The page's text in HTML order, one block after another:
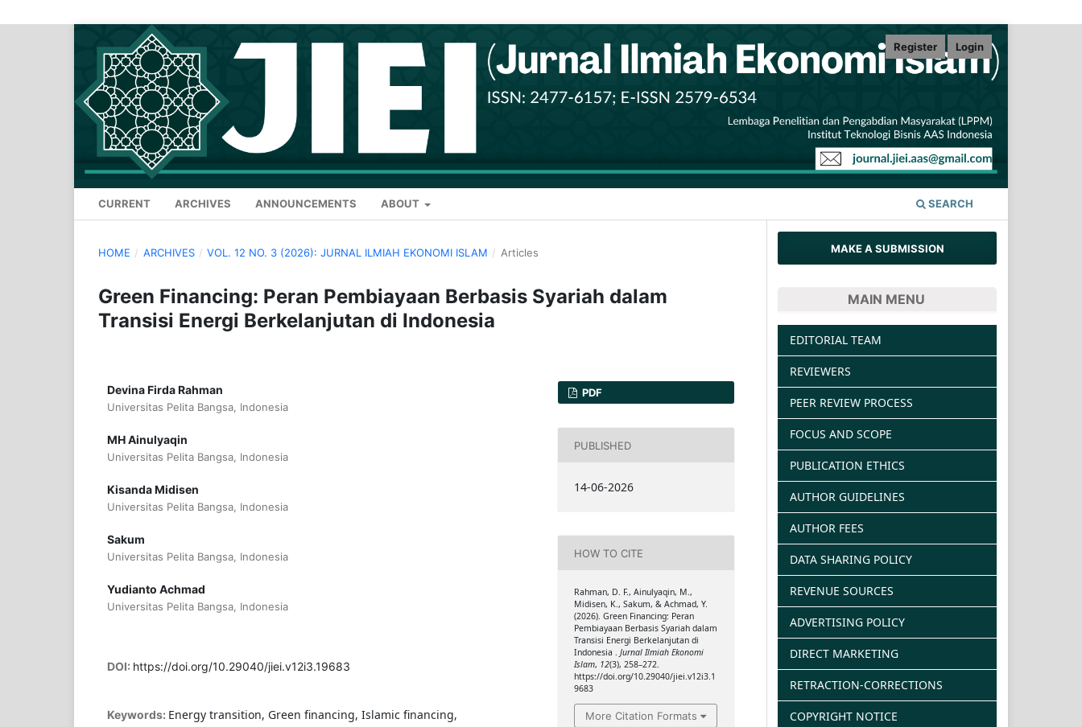
CURRENT ARCHIVES ANNOUNCEMENTS ABOUT SEARCH
Register Login
HOME / ARCHIVES / VOL. 12 NO. 3 (2026): JURNAL ILMIAH EKONOMI ISLAM / Articles
Green Financing: Peran Pembiayaan Berbasis Syariah dalam
Transisi Energi Berkelanjutan di Indonesia
Devina Firda Rahman
Universitas Pelita Bangsa, Indonesia
MH Ainulyaqin
Universitas Pelita Bangsa, Indonesia
Kisanda Midisen
Universitas Pelita Bangsa, Indonesia
Sakum
Universitas Pelita Bangsa, Indonesia
Yudianto Achmad
Universitas Pelita Bangsa, Indonesia
DOI: https://doi.org/10.29040/jiei.v12i3.19683
Keywords: Energy transition, Green financing, Islamic financing,
PDF
PUBLISHED
14-06-2026
HOW TO CITE
Rahman, D. F., Ainulyaqin, M.,
Midisen, K., Sakum, & Achmad, Y.
(2026). Green Financing: Peran
Pembiayaan Berbasis Syariah dalam
Transisi Energi Berkelanjutan di
Indonesia . Jurnal Ilmiah Ekonomi
Islam, 12(3), 258–272.
https://doi.org/10.29040/jiei.v12i3.1
9683
More Citation Formats
MAKE A SUBMISSION
MAIN MENU
EDITORIAL TEAM
REVIEWERS
PEER REVIEW PROCESS
FOCUS AND SCOPE
PUBLICATION ETHICS
AUTHOR GUIDELINES
AUTHOR FEES
DATA SHARING POLICY
REVENUE SOURCES
ADVERTISING POLICY
DIRECT MARKETING
RETRACTION-CORRECTIONS
COPYRIGHT NOTICE